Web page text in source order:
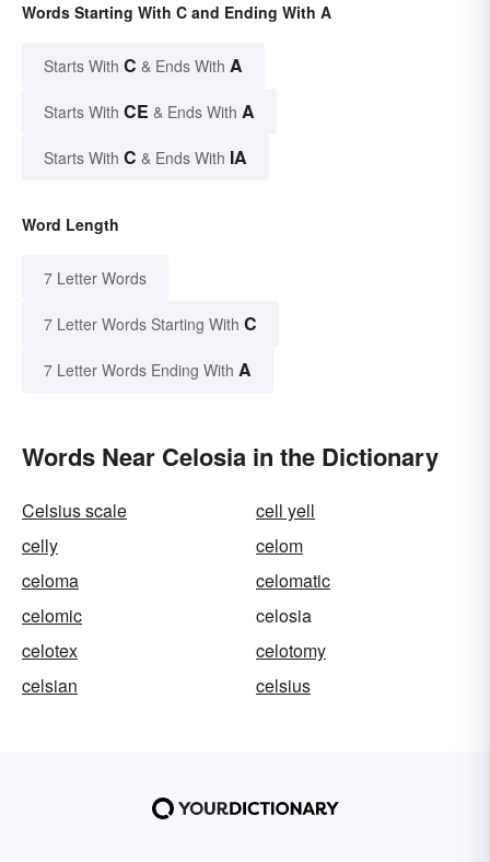
Words Starting With C and Ending With A
Starts With C & Ends With A
Starts With CE & Ends With A
Starts With C & Ends With IA
Word Length
7 Letter Words
7 Letter Words Starting With C
7 Letter Words Ending With A
Words Near Celosia in the Dictionary
Celsius scale
cell yell
celly
celom
celoma
celomatic
celomic
celosia
celotex
celotomy
celsian
celsius